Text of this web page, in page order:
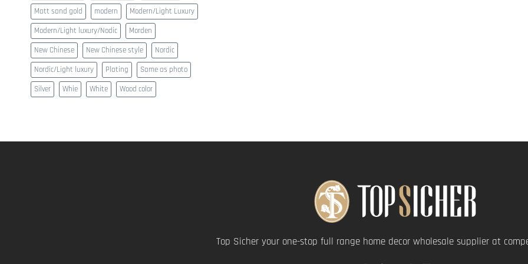
Matt sand gold
modern
Modern/Light Luxury
Modern/Light luxury/Nodic
Morden
New Chinese
New Chinese style
Nordic
Nordic/Light luxury
Plating
Same as photo
Silver
Whie White Wood color
Top Sicher your one-stop full range home decor wholesale supplier at